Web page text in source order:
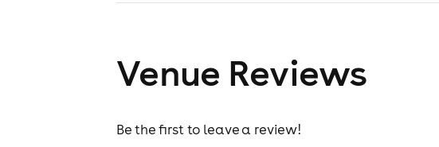
Venue Reviews
Be the first to leave a review!